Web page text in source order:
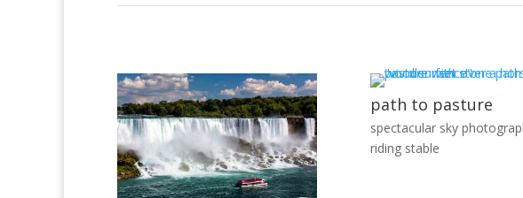
path to pasture
spectacular sky
riding stable